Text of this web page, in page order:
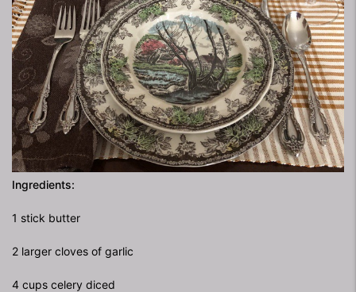
Ingredients:
1 stick butter
2 larger cloves of garlic
4 cups celery diced